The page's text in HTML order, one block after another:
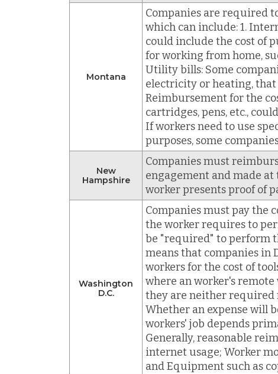
Montana
Companies are required
which can include: 1.
could include the cost of
for working from home,
Utility bills: Some
electricity or heating, that
Reimbursement for the
cartridges, pens, etc.,
If workers need to use
purposes, some
New
Hampshire
Companies must
engagement and made
worker presents proof of
Washington
D.C.
Companies must pay the
the worker requires to
be "required" to perform
means that companies in
workers for the cost of
where an worker's
they are neither required
Whether an expense will
workers' job depends
Generally, reasonable
internet usage; Worker
and Equipment such as